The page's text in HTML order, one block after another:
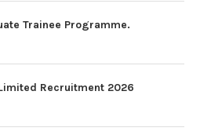
Trainee Programme.
Recruitment 2026